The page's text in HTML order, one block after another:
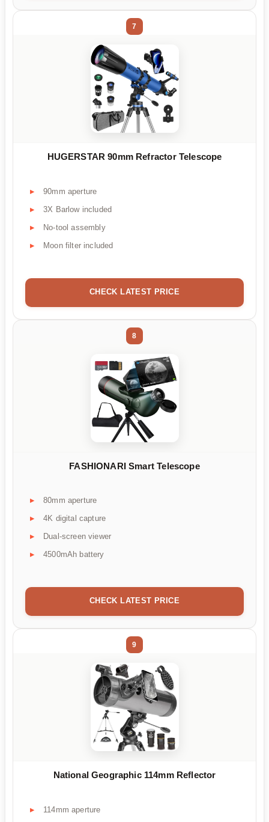
7
HUGERSTAR 90mm Refractor Telescope
90mm aperture
3X Barlow included
No-tool assembly
Moon filter included
CHECK LATEST PRICE
8
FASHIONARI Smart Telescope
80mm aperture
4K digital capture
Dual-screen viewer
4500mAh battery
CHECK LATEST PRICE
9
National Geographic 114mm Reflector
114mm aperture